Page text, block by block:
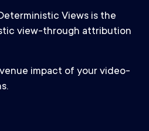
Views is the
view-through attribution
impact of your video-